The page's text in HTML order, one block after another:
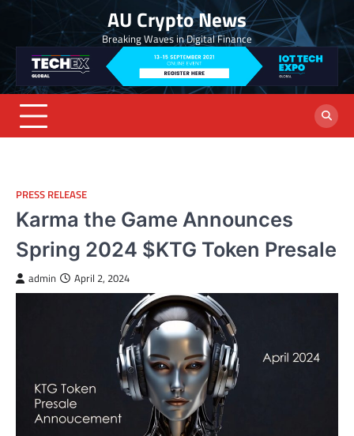
Skip
content
AU Crypto News
Breaking Waves in Digital Finance
PRESS RELEASE
Karma the Game Announces
Spring 2024 $KTG Token Presale
admin April 2, 2024